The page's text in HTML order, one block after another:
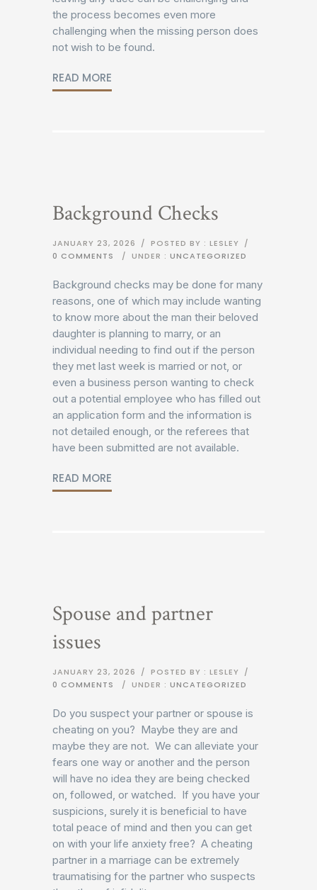
the process becomes even more
challenging when the missing person does
not wish to be found.
READ MORE
Background Checks
JANUARY 23, 2026 / POSTED BY : LESLEY /
0 COMMENTS
/ UNDER : UNCATEGORIZED
Background checks may be done for many
reasons, one of which may include wanting
to know more about the man their beloved
daughter is planning to marry, or an
individual needing to find out if the person
they met last week is married or not, or
even a business person wanting to check
out a potential employee who has filled out
an application form and the information is
not detailed enough, or the referees that
have been submitted are not available.
READ MORE
Spouse and partner
issues
JANUARY 23, 2026 / POSTED BY : LESLEY /
0 COMMENTS
/ UNDER : UNCATEGORIZED
Do you suspect your partner or spouse is
cheating on you? Maybe they are and
maybe they are not. We can alleviate your
fears one way or another and the person
will have no idea they are being checked
on, followed, or watched. If you have your
suspicions, surely it is beneficial to have
total peace of mind and then you can get
on with your life anxiety free? A cheating
partner in a marriage can be extremely
traumatising for the partner who suspects